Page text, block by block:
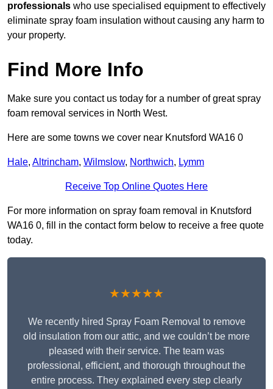
professionals who use specialised equipment to effectively
eliminate spray foam insulation without causing any harm to
your property.
Find More Info
Make sure you contact us today for a number of great spray
foam removal services in North West.
Here are some towns we cover near Knutsford WA16 0
Hale, Altrincham, Wilmslow, Northwich, Lymm
Receive Top Online Quotes Here
For more information on spray foam removal in Knutsford
WA16 0, fill in the contact form below to receive a free quote
today.
★★★★★
We recently hired Spray Foam Removal to remove
old insulation from our attic, and we couldn’t be more
pleased with their service. The team was
professional, efficient, and thorough throughout the
entire process. They explained every step clearly